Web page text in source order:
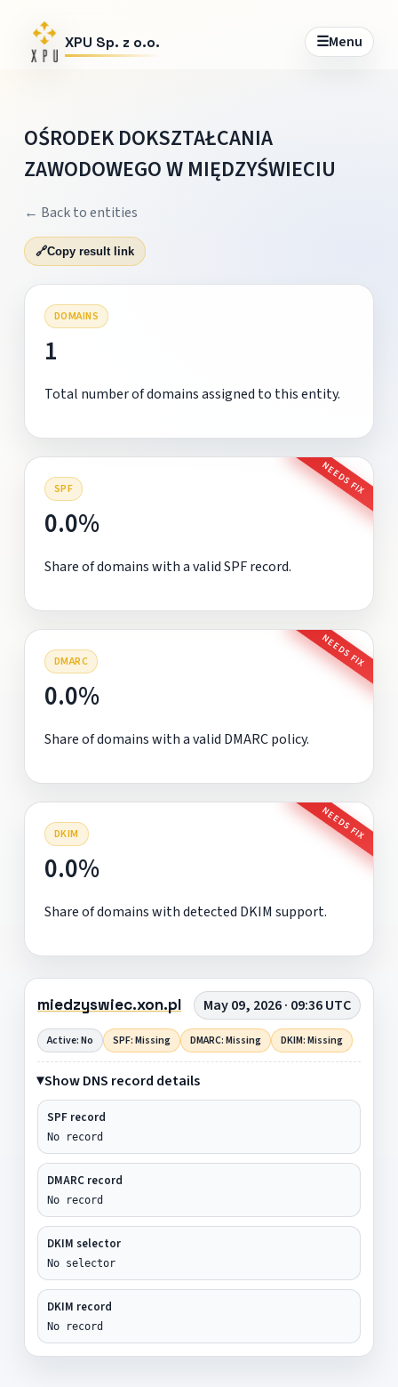
XPU Sp. z o.o. ☰Menu
OŚRODEK DOKSZTAŁCANIA
ZAWODOWEGO W MIĘDZYŚWIECIU
← Back to entities
🔗Copy result link
DOMAINS
1
Total number of domains assigned to this entity.
SPF NEEDS FIX
0.0%
Share of domains with a valid SPF record.
DMARC NEEDS FIX
0.0%
Share of domains with a valid DMARC policy.
DKIM NEEDS FIX
0.0%
Share of domains with detected DKIM support.
miedzyswiec.xon.pl May 09, 2026 · 09:36 UTC
Active: No SPF: Missing DMARC: Missing DKIM: Missing
Show DNS record details
SPF record
No record
DMARC record
No record
DKIM selector
No selector
DKIM record
No record